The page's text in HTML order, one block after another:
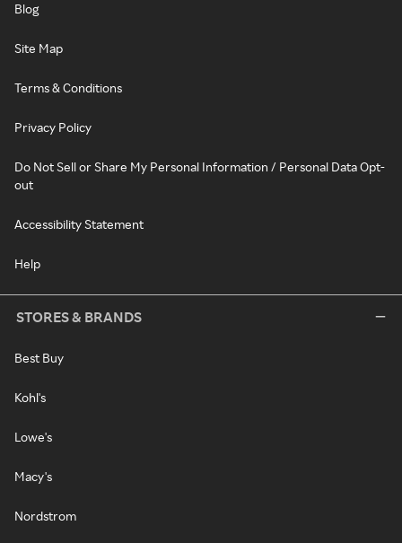
Blog
Site Map
Terms & Conditions
Privacy Policy
Do Not Sell or Share My Personal Information / Personal Data Opt-
out
Accessibility Statement
Help
STORES & BRANDS
Best Buy
Kohl's
Lowe's
Macy's
Nordstrom